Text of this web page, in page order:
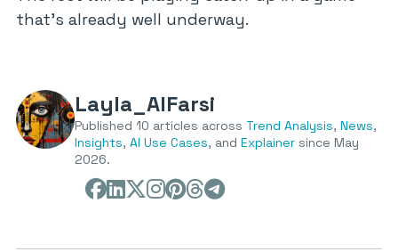
that’s already well underway.
Layla_AlFarsi
Published 10 articles across Trend Analysis, News,
Insights, AI Use Cases, and Explainer since May
2026.